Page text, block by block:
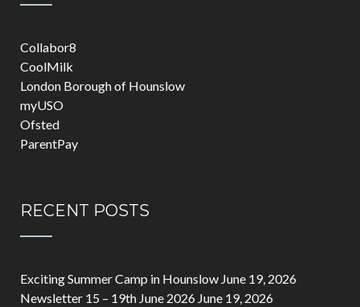
Collabor8
CoolMilk
London Borough of Hounslow
myUSO
Ofsted
ParentPay
RECENT POSTS
Exciting Summer Camp in Hounslow June 19, 2026
Newsletter 15 – 19th June 2026 June 19, 2026